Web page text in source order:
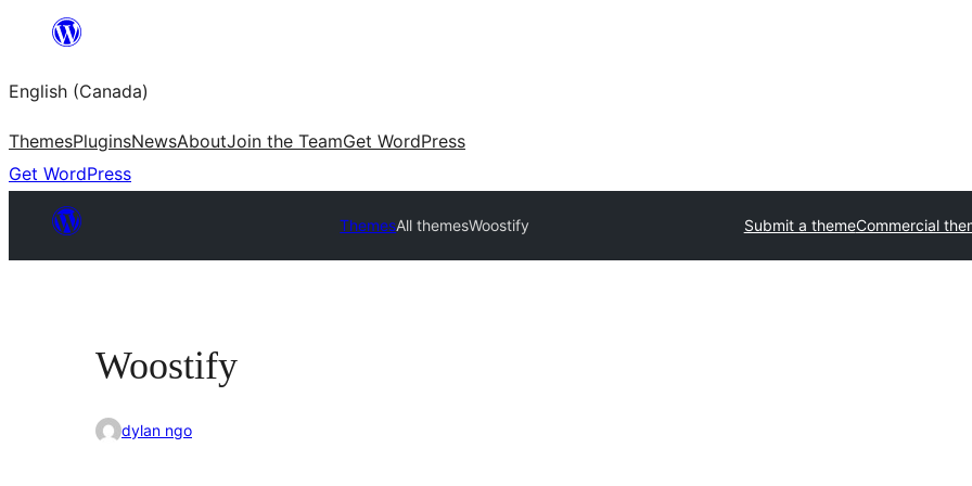
content
English (Canada)
ThemesPluginsNewsAboutJoin the TeamGet WordPress
Get WordPress
ThemesAll themesWoostify Submit a themeCommercial
Woostify
dylan ngo